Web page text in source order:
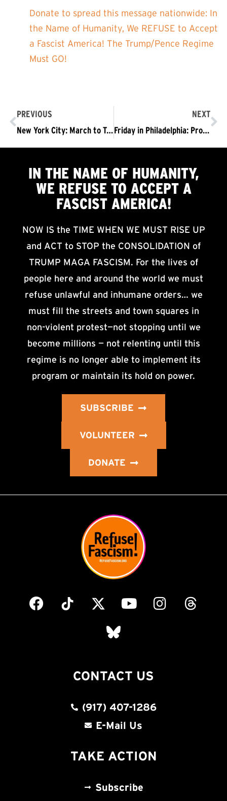
Donate to spread this message nationwide: In
the Name of Humanity, We REFUSE to Accept
a Fascist America! The Trump/Pence Regime
Must GO!
PREVIOUS
New York City: March to Trump Tower, Drive Them from Power
NEXT
Friday in Philadelphia: Protest Jeff Sessions
IN THE NAME OF HUMANITY,
WE REFUSE TO ACCEPTA
FASCIST AMERICA!
NOW IS the TIME WHEN WE MUST RISE UP
and ACT to STOP the CONSOLIDATION of
TRUMP MAGA FASCISM. For the lives of
people here and around the world we must
refuse unlawful and inhumane orders… we
must fill the streets and town squares in
non-violent protest—not stopping until we
become millions — not relenting until this
regime is no longer able to implement its
program or maintain its hold on power.
SUBSCRIBE
VOLUNTEER
DONATE
CONTACT US
(917) 407-1286
E-Mail Us
TAKE ACTION
Subscribe